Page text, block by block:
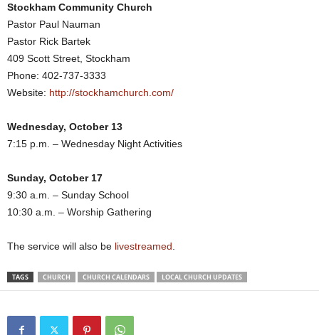
Stockham Community Church
Pastor Paul Nauman
Pastor Rick Bartek
409 Scott Street, Stockham
Phone: 402-737-3333
Website: http://stockhamchurch.com/
Wednesday, October 13
7:15 p.m. – Wednesday Night Activities
Sunday, October 17
9:30 a.m. – Sunday School
10:30 a.m. – Worship Gathering
The service will also be livestreamed
TAGS CHURCH CHURCH CALENDARS LOCAL CHURCH UPDATES